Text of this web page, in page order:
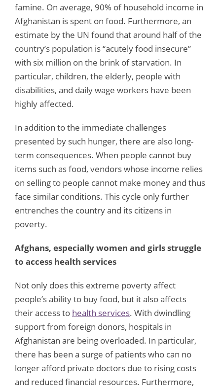
famine. On average, 90% of household income in
Afghanistan is spent on food. Furthermore, an
estimate by the UN found that around half of the
country’s population is “acutely food insecure”
with six million on the brink of starvation. In
particular, children, the elderly, people with
disabilities, and daily wage workers have been
highly affected.
In addition to the immediate challenges
presented by such hunger, there are also long-
term consequences. When people cannot buy
items such as food, vendors whose income relies
on selling to people cannot make money and thus
face similar conditions. This cycle only further
entrenches the country and its citizens in
poverty.
Afghans, especially women and girls struggle
to access health services
Not only does this extreme poverty affect
people’s ability to buy food, but it also affects
their access to health services. With dwindling
support from foreign donors, hospitals in
Afghanistan are being overloaded. In particular,
there has been a surge of patients who can no
longer afford private doctors due to rising costs
and reduced financial resources. Furthermore,